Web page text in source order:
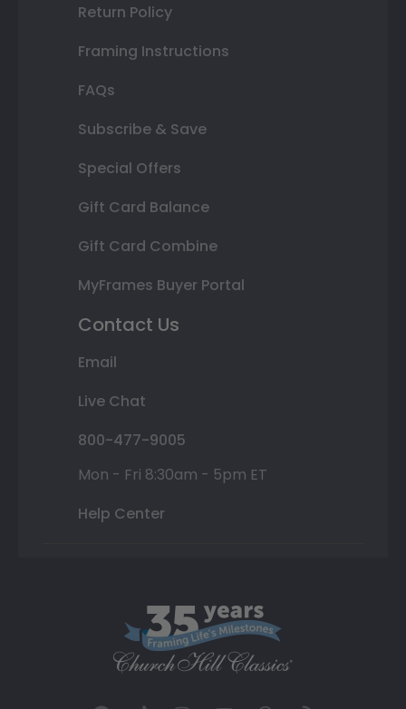
Return Policy
Framing Instructions
FAQs
Subscribe & Save
Special Offers
Gift Card Balance
Gift Card Combine
MyFrames Buyer Portal
Contact Us
Email
Live Chat
800-477-9005
Mon - Fri 8:30am - 5pm ET
Help Center